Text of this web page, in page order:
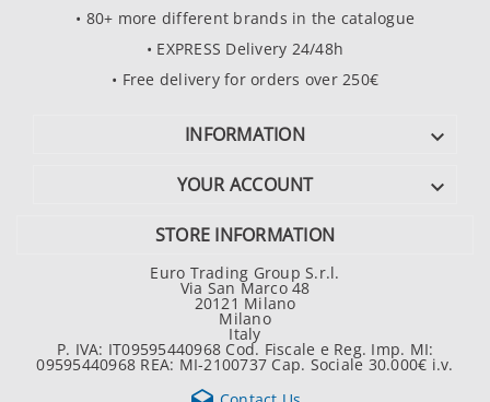
• 80+ more different brands in the catalogue
• EXPRESS Delivery 24/48h
• Free delivery for orders over 250€
INFORMATION 
YOUR ACCOUNT 
STORE INFORMATION
Euro Trading Group S.r.l.
Via San Marco 48
20121 Milano
Milano
Italy
P. IVA: IT09595440968 Cod. Fiscale e Reg. Imp. MI:
09595440968 REA: MI-2100737 Cap. Sociale 30.000€ i.v.